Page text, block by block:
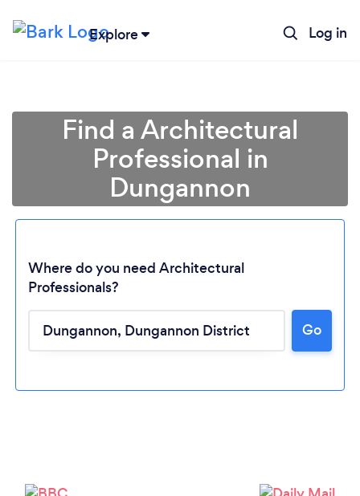
Explore Log in
Loading...
Please wait ...
Find a Architectural
Professional in
Dungannon
Where do you need Architectural
Professionals?
Go